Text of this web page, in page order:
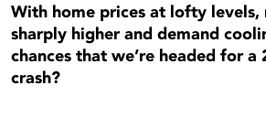
With home prices at lofty
sharply higher and demand
chances that we’re headed for a
crash?